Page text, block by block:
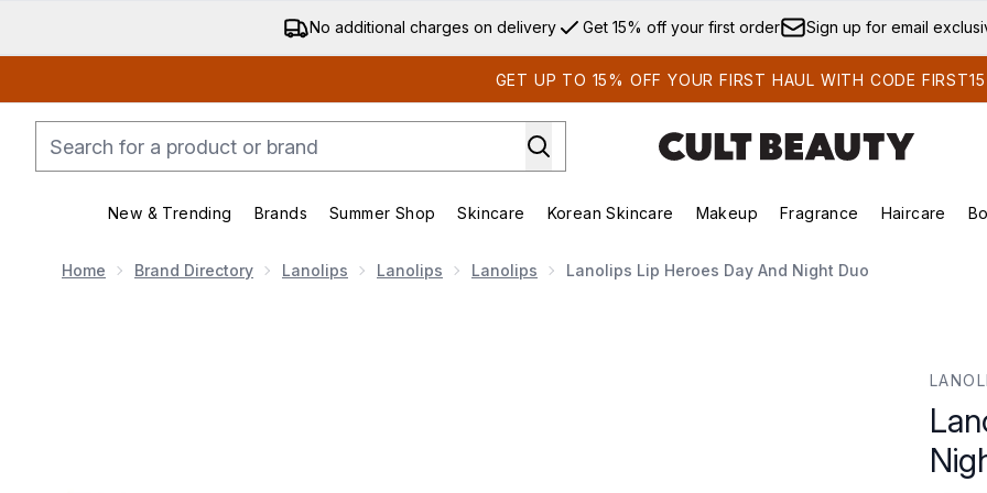
Skip to main content
No additional charges on delivery Get 15% off your first order Sign up for email
GET UP TO 15% OFF YOUR FIRST HAUL WITH CODE FIRST15
New & Trending
Enter submenu (New & Trending)
Brands
Enter submenu (Brands)
Summer Shop
Enter submenu (Summer Shop)
Skincare
Enter submenu (Skincare)
Korean Skincare
Enter submenu (Korean Skincare)
Makeup
Enter submenu (Makeup)
Fragrance Haircare
Home Brand Directory Lanolips Lanolips Lanolips Lanolips Lip Heroes Day And Night Duo